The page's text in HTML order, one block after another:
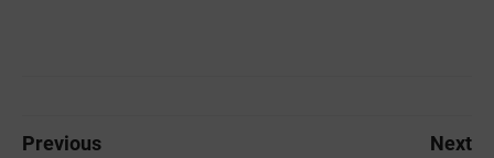
Previous Next